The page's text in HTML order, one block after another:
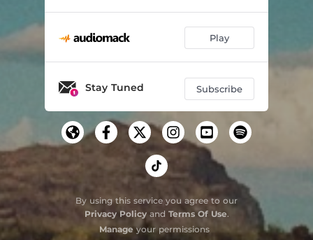
Play
Stay Tuned Subscribe
By using this service you agree to our
Privacy Policyand Terms Of Use.
Manageyour permissions